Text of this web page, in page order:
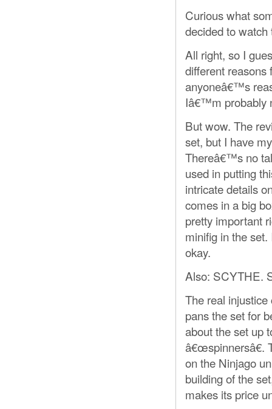
Curious what
decided to
All right, so I
different reasons
anyoneâ€™s
Iâ€™m probably
But wow. The
set, but I have
Thereâ€™s no
used in putting
intricate details
comes in a big
pretty important
minifig in the
okay.
Also: SCYTHE.
The real
pans the set for
about the set up
â€œspinnersâ€.
on the Ninjago
building of the
makes its price